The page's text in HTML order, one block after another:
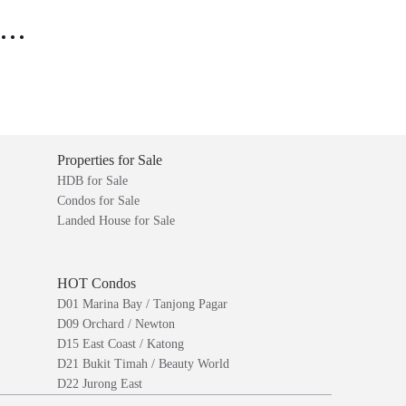
Properties for Sale
HDB for Sale
Condos for Sale
Landed House for Sale
HOT Condos
D01 Marina Bay / Tanjong Pagar
D09 Orchard / Newton
D15 East Coast / Katong
D21 Bukit Timah / Beauty World
D22 Jurong East